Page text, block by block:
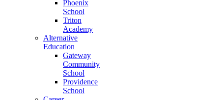
Phoenix
School
Triton
Academy
Alternative
Education
Gateway
Community
School
Providence
School